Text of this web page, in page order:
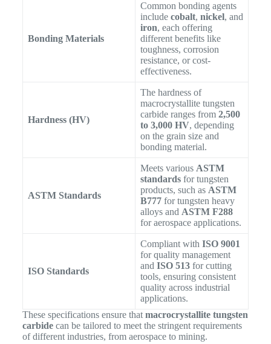
Bonding Materials
Common bonding agents
include cobalt, nickel, and
iron, each offering
different benefits like
toughness, corrosion
resistance, or cost-
effectiveness.
Hardness (HV)
The hardness of
macrocrystallite tungsten
carbide ranges from 2,500
to 3,000 HV, depending
on the grain size and
bonding material.
ASTM Standards
Meets various ASTM
standardsfor tungsten
products, such as ASTM
B777for tungsten heavy
alloys and ASTM F288
for aerospace applications.
ISO Standards
Compliant with ISO 9001
for quality management
and ISO 513for cutting
tools, ensuring consistent
quality across industrial
applications.
These specifications ensure that macrocrystallite tungsten
carbidecan be tailored to meet the stringent requirements
of different industries, from aerospace to mining.